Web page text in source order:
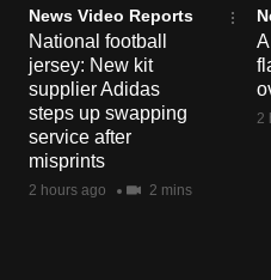
News Video Reports
National football
jersey: New kit
supplier Adidas
steps up swapping
service after
misprints
2 hours ago 2 mins
2
the
finest
experience,
download
the
mobile
app.